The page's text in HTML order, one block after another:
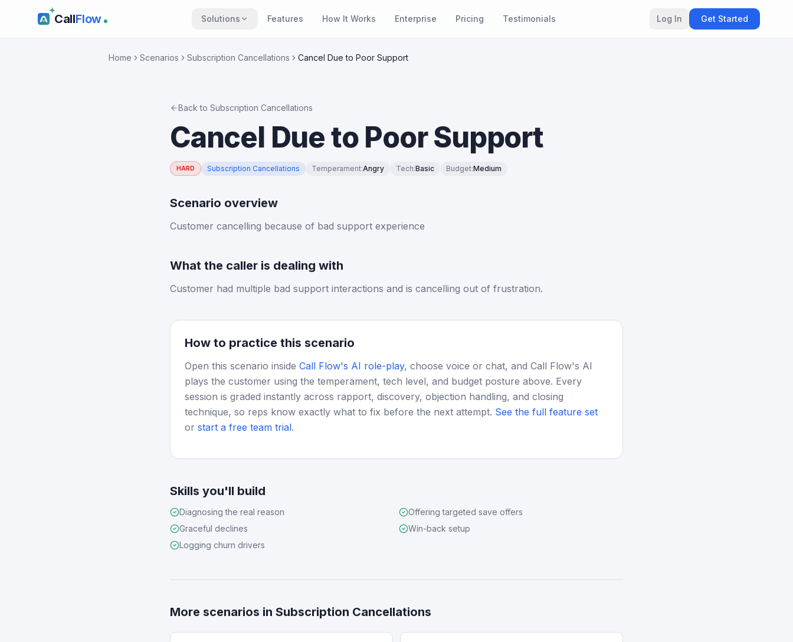
CallFlow Solutions Features How It Works Enterprise Pricing Testimonials Log In Get Started
Home Scenarios Subscription Cancellations Cancel Due to Poor Support
Back to Subscription Cancellations
Cancel Due to Poor Support
HARD Subscription Cancellations Temperament:Angry Tech:Basic Budget:Medium
Scenario overview
Customer cancelling because of bad support experience
What the caller is dealing with
Customer had multiple bad support interactions and is cancelling out of frustration.
How to practice this scenario
Open this scenario inside Call Flow's AI role-play, choose voice or chat, and Call Flow's AI
plays the customer using the temperament, tech level, and budget posture above. Every
session is graded instantly across rapport, discovery, objection handling, and closing
technique, so reps know exactly what to fix before the next attempt. See the full feature set
or start a free team trial.
Skills you'll build
Diagnosing the real reason
Offering targeted save offers
Graceful declines
Win-back setup
Logging churn drivers
More scenarios in Subscription Cancellations